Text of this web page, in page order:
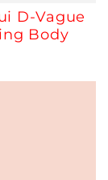
D-Vague
Body